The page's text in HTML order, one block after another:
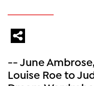
-- June
Louise Roe to